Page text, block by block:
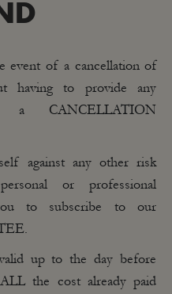
event of a cancellation of
having to provide any
CANCELLATION
against any other risk
or professional
to subscribe to our
up to the day before
the cost already paid